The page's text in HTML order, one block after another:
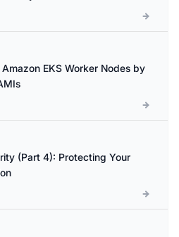
EKS Worker Nodes by
(Part 4): Protecting Your